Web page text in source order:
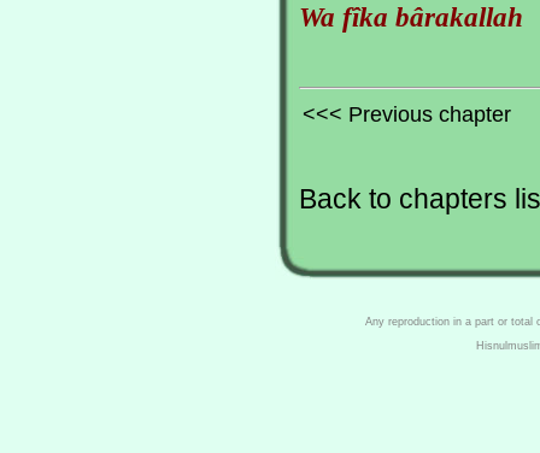
Wa fîka bârakallah
<<< Previous chapter
Back to chapters
Any reproduction in a part or total